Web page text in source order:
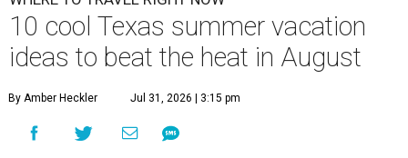
10 cool Texas summer vacation
ideas to beat the heat in August
By Amber Heckler Jul 31, 2026 | 3:15 pm